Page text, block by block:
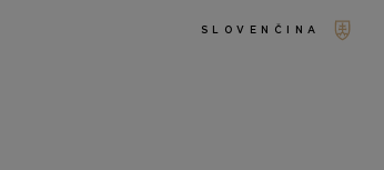
SLOVENČINA